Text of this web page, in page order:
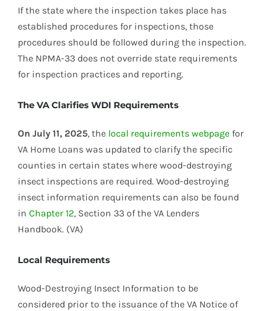
If the state where the inspection takes place has
established procedures for inspections, those
procedures should be followed during the inspection.
The NPMA-33 does not override state requirements
for inspection practices and reporting.
The VA Clarifies WDI Requirements
On July 11, 2025, the local requirements webpage for
VA Home Loans was updated to clarify the specific
counties in certain states where wood-destroying
insect inspections are required. Wood-destroying
insect information requirements can also be found
in Chapter 12, Section 33 of the VA Lenders
Handbook. (VA)
Local Requirements
Wood-Destroying Insect Information to be
considered prior to the issuance of the VA Notice of